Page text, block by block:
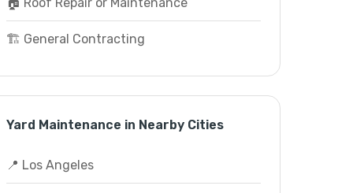
🏗️ General Contracting
Yard Maintenance in Nearby Cities
📍 Los Angeles